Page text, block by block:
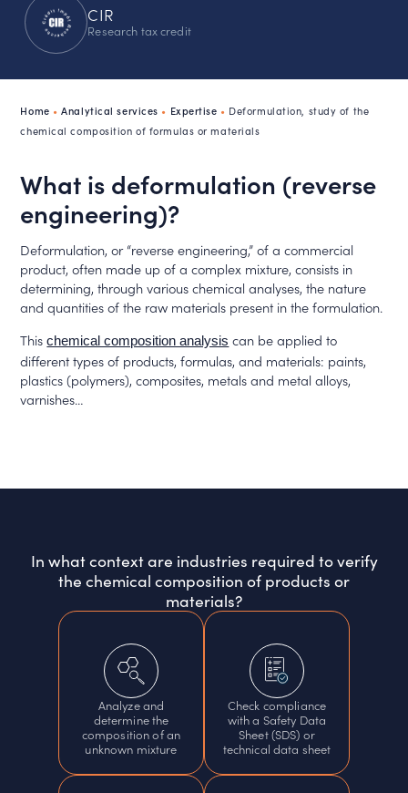
CIR
Research tax credit
Home •Analytical services • Expertise • Deformulation, study of the
chemical composition of formulas or materials
What is deformulation (reverse
engineering)?
Deformulation, or “reverse engineering,” of a commercial
product, often made up of a complex mixture, consists in
determining, through various chemical analyses, the nature
and quantities of the raw materials present in the formulation.
Thischemical composition analysis can be applied to
different types of products, formulas, and materials: paints,
plastics (polymers), composites, metals and metal alloys,
varnishes…
In what context are industries required to verify
the chemical composition of products or
materials?
Analyze and
determine the
composition of an
unknown mixture
Check compliance
with a Safety Data
Sheet (SDS) or
technical data sheet